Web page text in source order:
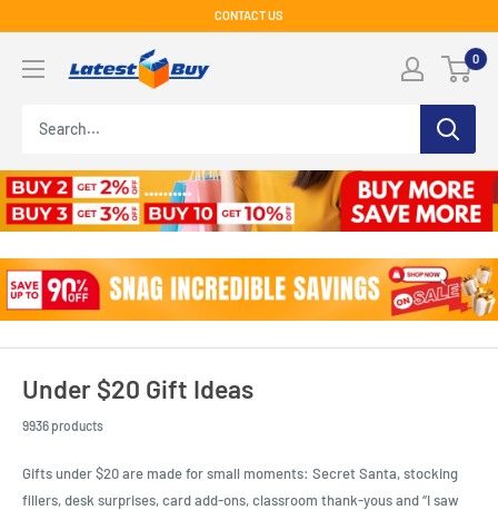
content
CONTACT US
0
Under $20 Gift Ideas
9936 products
Gifts under $20 are made for small moments: Secret Santa, stocking
fillers, desk surprises, card add-ons, classroom thank-yous and “I saw